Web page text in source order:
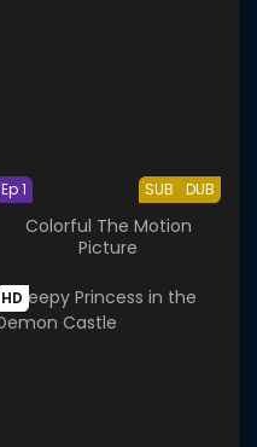
SUB DUB
Ep 1
Colorful The Motion
Picture
HD